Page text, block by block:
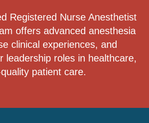
Registered Nurse Anesthetist
offers advanced anesthesia
clinical experiences, and
leadership roles in healthcare,
patient care.